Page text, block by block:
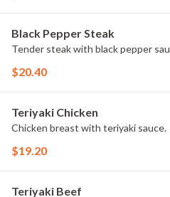
Black Pepper Steak
Tender steak with black pepper
$20.40
Teriyaki Chicken
Chicken breast with teriyaki sauce.
$19.20
Teriyaki Beef